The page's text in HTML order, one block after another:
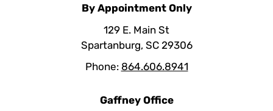
By Appointment Only
129 E. Main St
Spartanburg, SC 29306
Phone: 864.606.8941
Gaffney Office